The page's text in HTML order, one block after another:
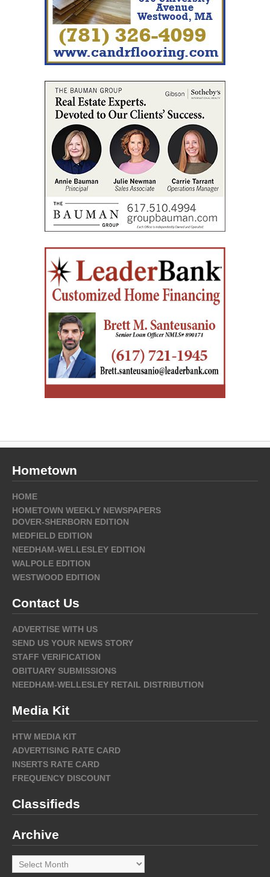
Hometown
HOME
HOMETOWN WEEKLY NEWSPAPERS
DOVER-SHERBORN EDITION
MEDFIELD EDITION
NEEDHAM-WELLESLEY EDITION
WALPOLE EDITION
WESTWOOD EDITION
Contact Us
ADVERTISE WITH US
SEND US YOUR NEWS STORY
STAFF VERIFICATION
OBITUARY SUBMISSIONS
NEEDHAM-WELLESLEY RETAIL DISTRIBUTION
Media Kit
HTW MEDIA KIT
ADVERTISING RATE CARD
INSERTS RATE CARD
FREQUENCY DISCOUNT
Classifieds
Archive
Archive